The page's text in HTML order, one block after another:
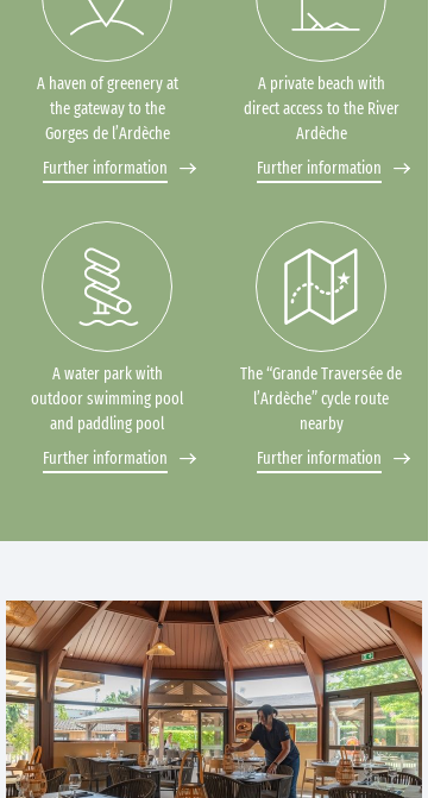
A haven of greenery at
the gateway to the
Gorges de l’Ardèche
Further information
A private beach with
direct access to the River
Ardèche
Further information
A water park with
outdoor swimming pool
and paddling pool
Further information
The “Grande Traversée de
l’Ardèche” cycle route
nearby
Further information